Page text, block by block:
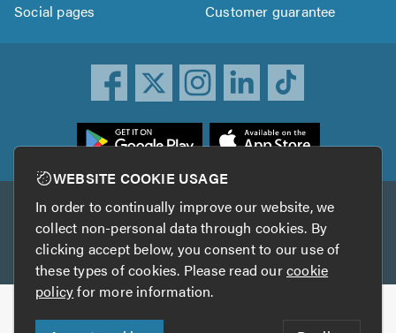
Social pages
Customer guarantee
Other services
TrustAGarage TrustATrader Insurance
Copyright © 2005-2026 TrustATrader.com
WEBSITE COOKIE USAGE
In order to continually improve our website, we
collect non-personal data through cookies. By
clicking accept below, you consent to our use of
these types of cookies. Please read ourcookie
policyfor more information.